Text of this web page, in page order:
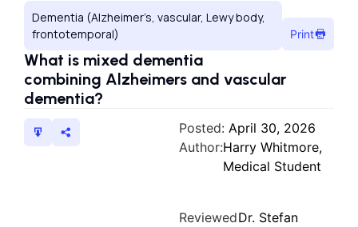
Dementia (Alzheimer’s, vascular, Lewy body,
frontotemporal)
Print
What is mixed dementia
combining Alzheimers and vascular
dementia?
Posted: April 30, 2026
Author:Harry Whitmore,
Medical Student
ReviewedDr. Stefan